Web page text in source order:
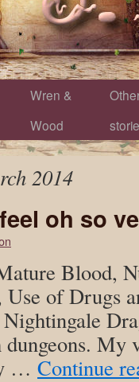
Wren &
Wood
2014
oh so
Blood,
Use of Drugs
My
… Continue